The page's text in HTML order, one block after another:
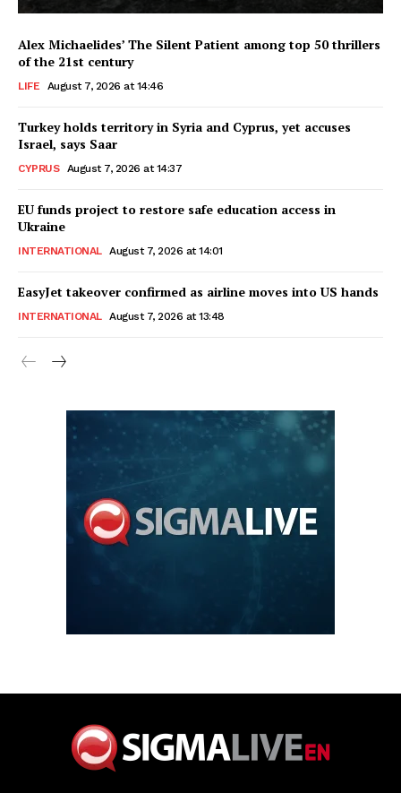
Alex Michaelides’ The Silent Patient among top 50 thrillers
of the 21st century
LIFE August 7, 2026 at 14:46
Turkey holds territory in Syria and Cyprus, yet accuses
Israel, says Saar
CYPRUS August 7, 2026 at 14:37
EU funds project to restore safe education access in
Ukraine
INTERNATIONAL August 7, 2026 at 14:01
EasyJet takeover confirmed as airline moves into US hands
INTERNATIONAL August 7, 2026 at 13:48